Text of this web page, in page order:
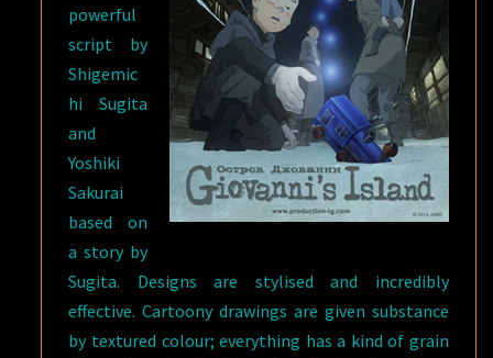
powerful
script by
Shigemic
hi Sugita
and
Yoshiki
Sakurai
based on
a story by
Sugita. Designs are stylised and incredibly
effective. Cartoony drawings are given substance
by textured colour; everything has a kind of grain